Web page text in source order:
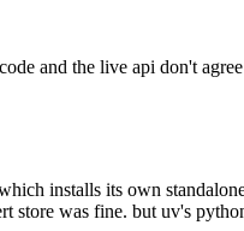
and the live api don't
installs its own
store was fine. but uv's